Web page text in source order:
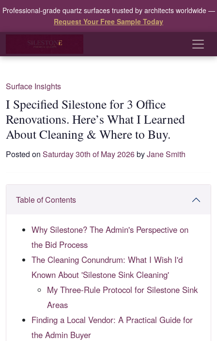
Professional-grade quartz surfaces trusted by architects worldwide —
Request Your Free Sample Today
Surface Insights
I Specified Silestone for 3 Office
Renovations. Here’s What I Learned
About Cleaning & Where to Buy.
Posted on Saturday 30th of May 2026byJane Smith
Table of Contents
Why Silestone? The Admin's Perspective on
the Bid Process
The Cleaning Conundrum: What I Wish I'd
Known About 'Silestone Sink Cleaning'
My Three-Rule Protocol for Silestone Sink
Areas
Finding a Local Vendor: A Practical Guide for
the Admin Buyer